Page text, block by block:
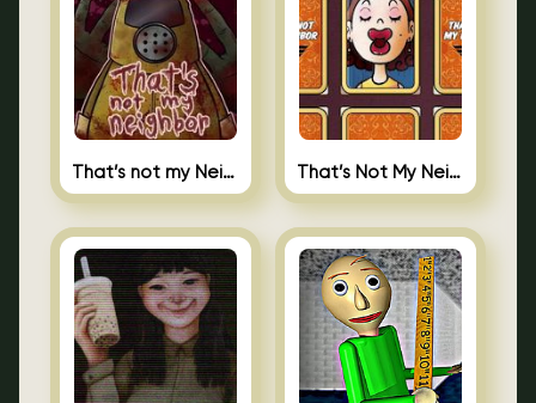
That’s not my Neighbor That’s Not My Neighbor Memory Cards